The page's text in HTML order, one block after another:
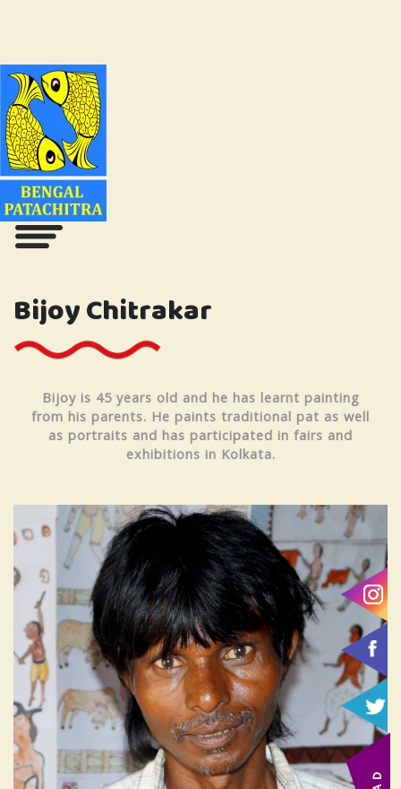
Bijoy Chitrakar
Bijoy is 45 years old and he has learnt painting
from his parents. He paints traditional pat as well
as portraits and has participated in fairs and
exhibitions in Kolkata.